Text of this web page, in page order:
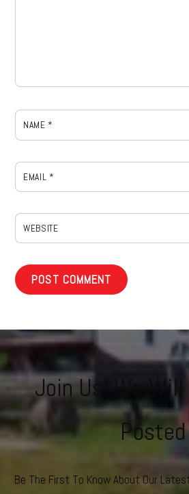
NAME *
EMAIL *
WEBSITE
Join Us! We Will
Posted
Be The First To Know About Our